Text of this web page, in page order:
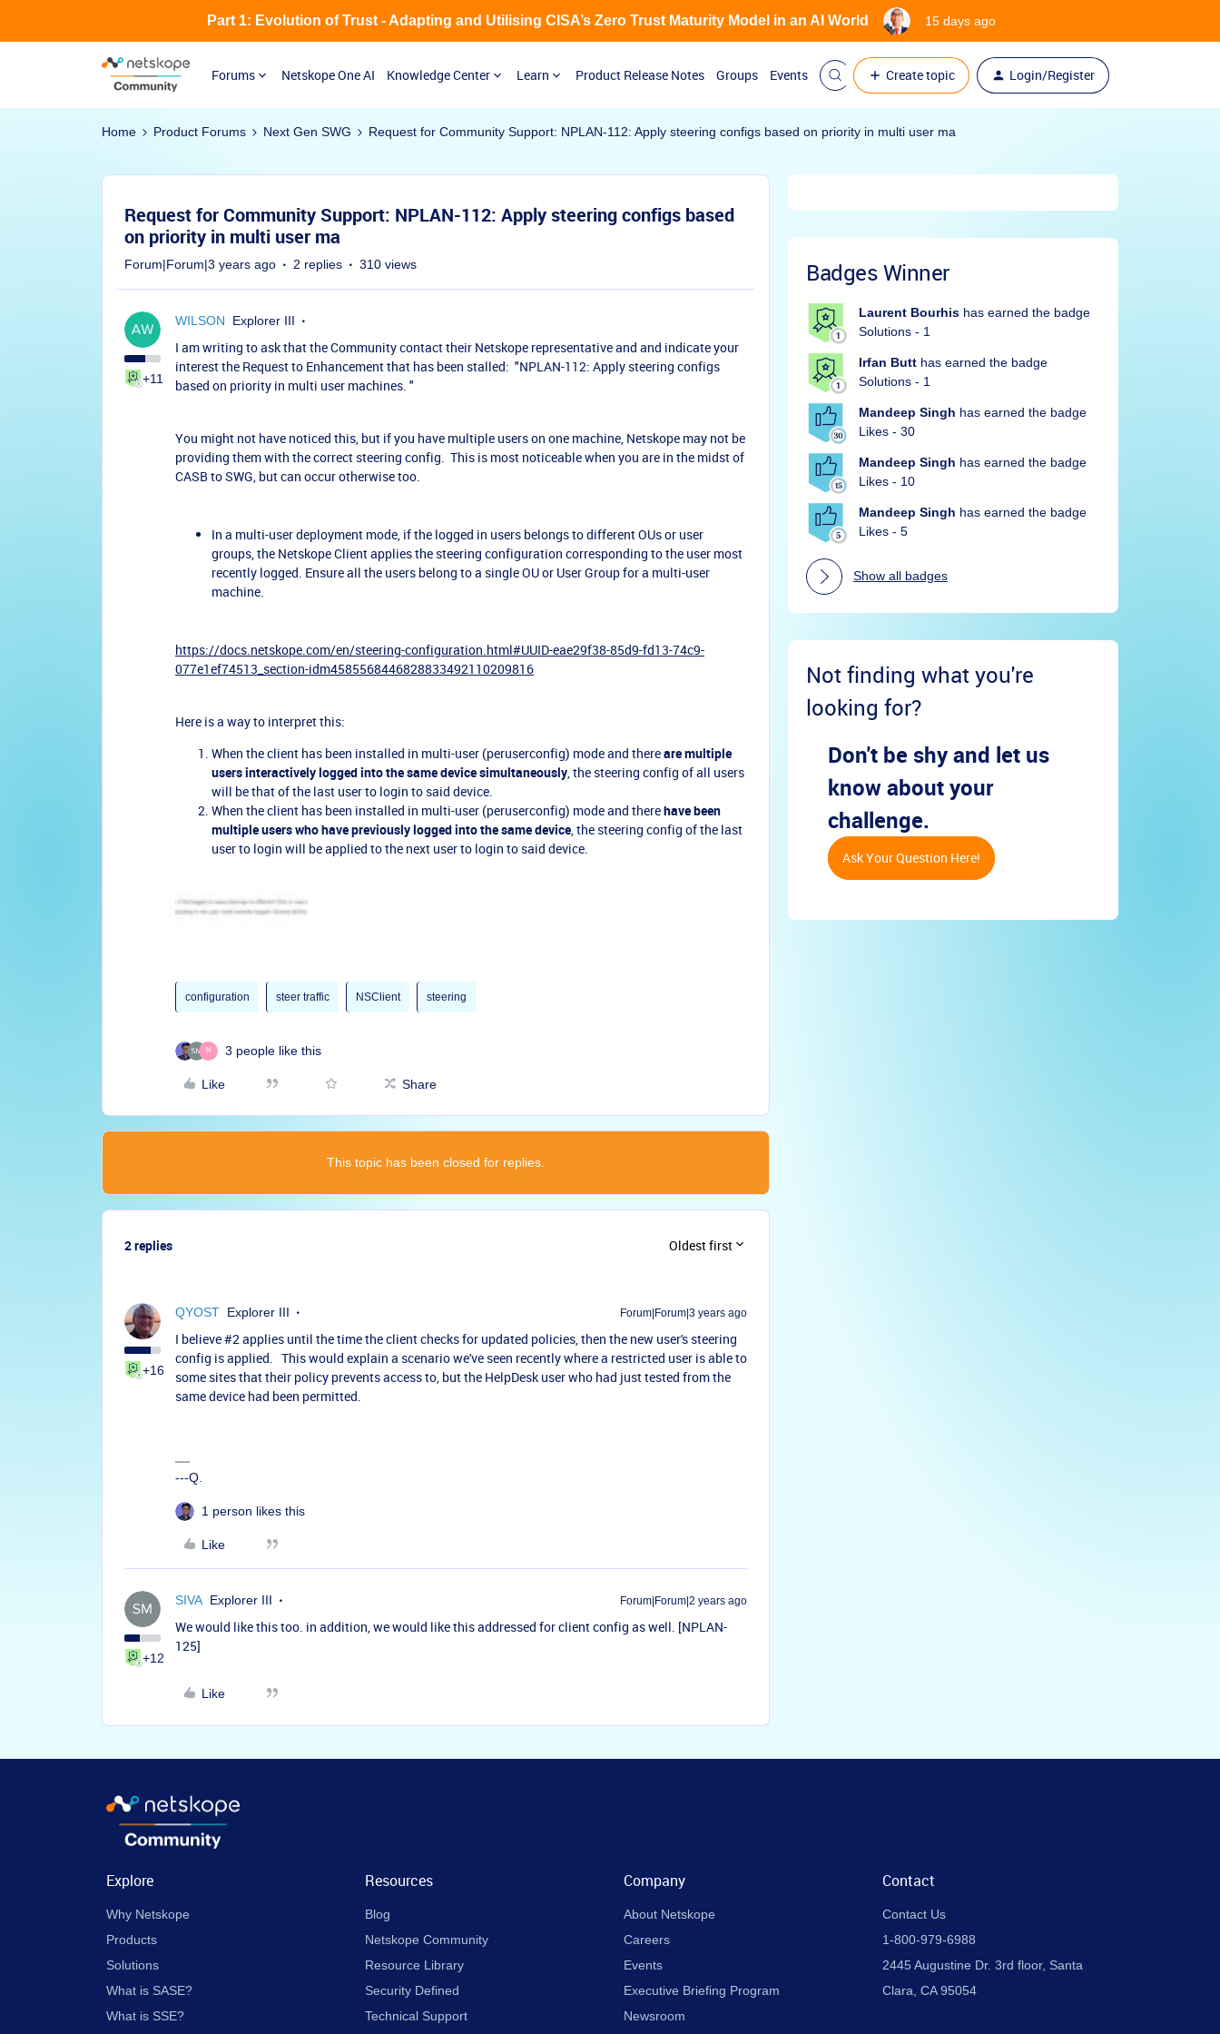
Forums Netskope One AI Knowledge Center Learn Product Release Notes Groups Events Create topic Login/Register
Part 1: Evolution of Trust - Adapting and Utilising CISA’s Zero Trust Maturity Model in an AI World 15 days ago
Home Product Forums Next Gen SWG Request for Community Support: NPLAN-112: Apply steering configs based on priority in multi user ma
Request for Community Support: NPLAN-112: Apply steering configs based
on priority in multi user ma
Forum|Forum|3 years ago 2 replies 310 views
+11
WILSON Explorer III
I am writing to ask that the Community contact their Netskope representative and and indicate your
interest the Request to Enhancement that has been stalled: "NPLAN-112: Apply steering configs
based on priority in multi user machines. "
You might not have noticed this, but if you have multiple users on one machine, Netskope may not be
providing them with the correct steering config. This is most noticeable when you are in the midst of
CASB to SWG, but can occur otherwise too.
In a multi-user deployment mode, if the logged in users belongs to different OUs or user
groups, the Netskope Client applies the steering configuration corresponding to the user most
recently logged. Ensure all the users belong to a single OU or User Group for a multi-user
machine.
https://docs.netskope.com/en/steering-configuration.html#UUID-eae29f38-85d9-fd13-74c9-
077e1ef74513_section-idm4585568446828833492110209816
Here is a way to interpret this:
When the client has been installed in multi-user (peruserconfig) mode and thereare multiple
users interactively logged into the same device simultaneously, the steering config of all users
will be that of the last user to login to said device.
When the client has been installed in multi-user (peruserconfig) mode and therehave been
multiple users who have previously logged into the same device, the steering config of the last
user to login will be applied to the next user to login to said device.
configuration steer traffic NSClient steering
N 3 people like this
Like Share
This topic has been closed for replies.
2 replies Oldest first
+16
QYOST Explorer III Forum|Forum|3 years ago
I believe #2 applies until the time the client checks for updated policies, then the new user's steering
config is applied. This would explain a scenario we've seen recently where a restricted user is able to
some sites that their policy prevents access to, but the HelpDesk user who had just tested from the
same device had been permitted.
---Q.
1 person likes this
Like
+12
SIVA Explorer III Forum|Forum|2 years ago
We would like this too. in addition, we would like this addressed for client config as well. [NPLAN-
125]
Like
Badges Winner
Laurent Bourhis has earned the badge
Solutions - 1
Irfan Butt has earned the badge
Solutions - 1
Mandeep Singh has earned the badge
Likes - 30
Mandeep Singh has earned the badge
Likes - 10
Mandeep Singh has earned the badge
Likes - 5
Show all badges
Not finding what you're
looking for?
Don't be shy and let us
know about your
challenge.
Ask Your Question Here!
Explore
Why Netskope
Products
Solutions
What is SASE?
What is SSE?
Resources
Blog
Netskope Community
Resource Library
Security Defined
Technical Support
Company
About Netskope
Careers
Events
Executive Briefing Program
Newsroom
Contact
Contact Us
1-800-979-6988
2445 Augustine Dr. 3rd floor, Santa
Clara, CA 95054